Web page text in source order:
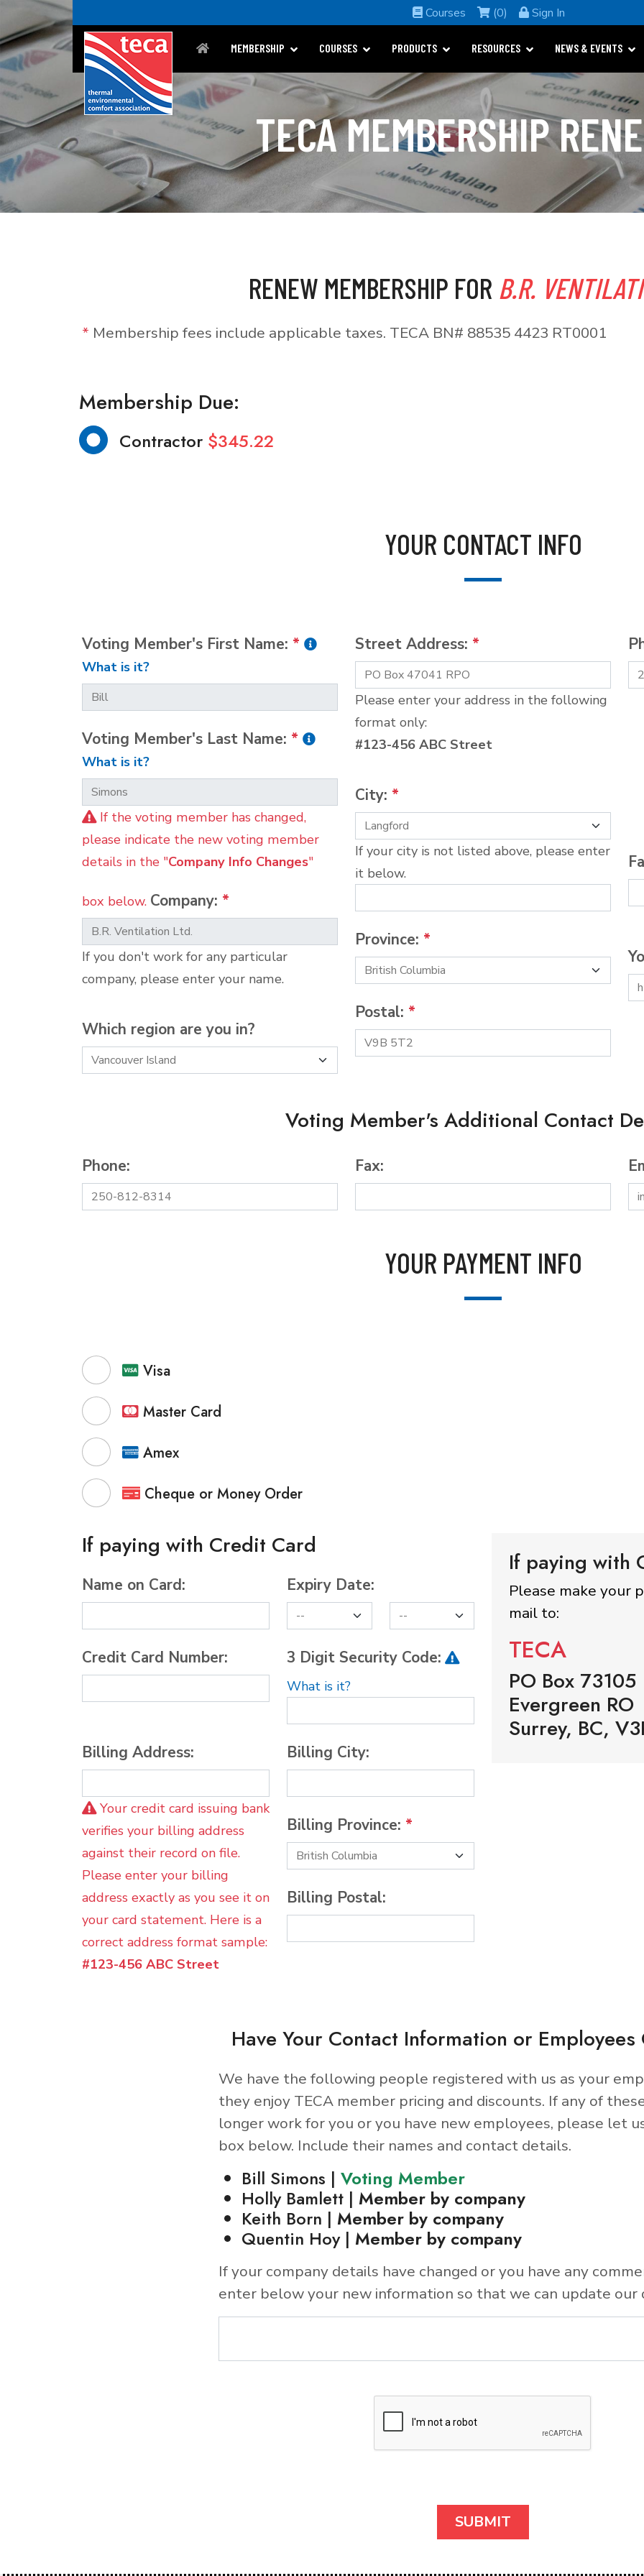
Courses (0) Sign In
MEMBERSHIP COURSES PRODUCTS RESOURCES NEWS & EVENTS
TECA MEMBERSHIP
RENEW MEMBERSHIP FOR B.R.
* Membership fees include applicable taxes. TECA BN# 88535 4423 RT0001
Membership Due:
Contractor $345.22
YOUR CONTACT INFO
Voting Member's First Name: *
What is it?
Voting Member's Last Name: *
What is it?
If the voting member has changed,
please indicate the new voting member
details in the "Company Info Changes"
box below. Company: *
If you don't work for any particular
company, please enter your name.
Which region are you in?
Street Address: *
Please enter your address in the following
format only:
#123-456 ABC Street
City: *
If your city is not listed above, please enter
it below.
Province: *
Postal: *
Voting Member's Additional Contact
Phone: Fax:
YOUR PAYMENT INFO
Visa
Master Card
Amex
Cheque or Money Order
If paying with Credit Card
Name on Card:
Credit Card Number:
Expiry Date:
3 Digit Security Code:
What is it?
Billing Address:
Your credit card issuing bank
verifies your billing address
against their record on file.
Please enter your billing
address exactly as you see it on
your card statement. Here is a
correct address format sample:
#123-456 ABC Street
Billing City:
Billing Province: *
Billing Postal:
If paying with
Please make your
mail to:
TECA
PO Box 73105
Evergreen RO
Surrey, BC,
Have Your Contact Information or Employees
We have the following people registered with us as your
they enjoy TECA member pricing and discounts. If any of
longer work for you or you have new employees, please let
box below. Include their names and contact details.
Bill Simons | Voting Member
Holly Bamlett | Member by company
Keith Born | Member by company
Quentin Hoy | Member by company
If your company details have changed or you have any
enter below your new information so that we can update our